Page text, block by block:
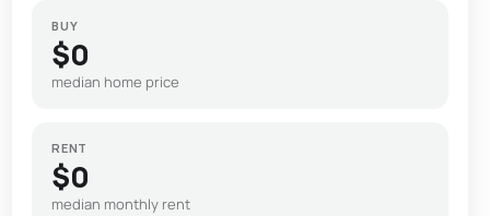
BUY
$0
median home price
RENT
$0
median monthly rent